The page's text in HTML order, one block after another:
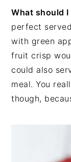
What should
perfect
with green
fruit crisp
could also
meal. You
though,